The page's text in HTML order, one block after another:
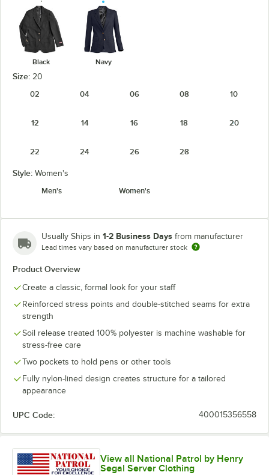
Black Navy
Size: 20
02
04 06 08 10
12 14 16 18 20
22 24 26 28
Style: Women's
Men's
Women's
Usually Ships in 1-2 Business Days from manufacturer
Lead times vary based on manufacturer stock
Product Overview
Create a classic, formal look for your staff
Reinforced stress points and double-stitched seams for extra
strength
Soil release treated 100% polyester is machine washable for
stress-free care
Two pockets to hold pens or other tools
Fully nylon-lined design creates structure for a tailored
appearance
UPC Code: 400015356558
View all National Patrol by Henry
Segal Server Clothing